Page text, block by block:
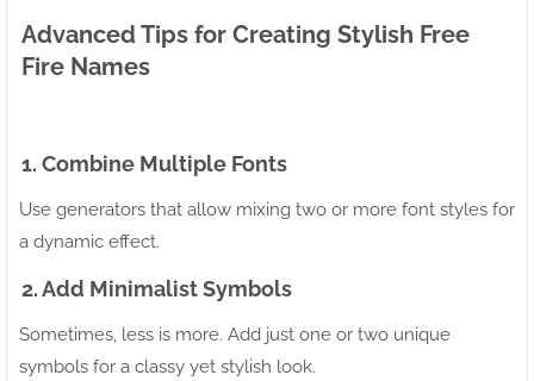
Advanced Tips for Creating Stylish Free
Fire Names
1. Combine Multiple Fonts
Use generators that allow mixing two or more font styles for
a dynamic effect.
2. Add Minimalist Symbols
Sometimes, less is more. Add just one or two unique
symbols for a classy yet stylish look.